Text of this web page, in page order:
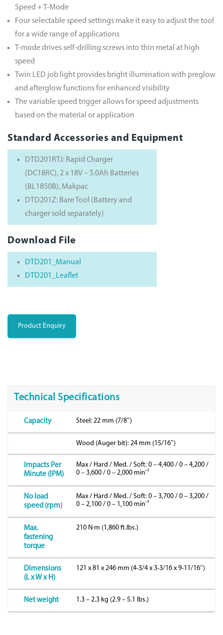
Speed + T-Mode
Four selectable speed settings make it easy to adjust the tool
for a wide range of applications
T-mode drives self-drilling screws into thin metal at high
speed
Twin LED job light provides bright illumination with preglow
and afterglow functions for enhanced visibility
The variable speed trigger allows for speed adjustments
based on the material or application
Standard Accessories and Equipment
DTD201RTJ: Rapid Charger
(DC18RC), 2 x 18V – 5.0Ah Batteries
(BL1850B), Makpac
DTD201Z: Bare Tool (Battery and
charger sold separately)
Download File
DTD201_Manual
DTD201_Leaflet
Product Enquiry
Technical Specifications
Capacity Steel: 22 mm (7/8″)
Wood (Auger bit): 24 mm (15/16″)
Impacts Per
Minute (IPM)
Max / Hard / Med. / Soft: 0 – 4,400 / 0 – 4,200 /
0 – 3,600 / 0 – 2,000 minˉ¹
No load
speed (rpm)
Max / Hard / Med. / Soft: 0 – 3,700 / 0 – 3,200 /
0 – 2,100 / 0 – 1,100 minˉ¹
Max.
fastening
torque
210 N·m (1,860 ft.lbs.)
Dimensions
(L x W x H)
121 x 81 x 246 mm (4-3/4 x 3-3/16 x 9-11/16″)
Net weight 1.3 – 2.3 kg (2.9 – 5.1 lbs.)